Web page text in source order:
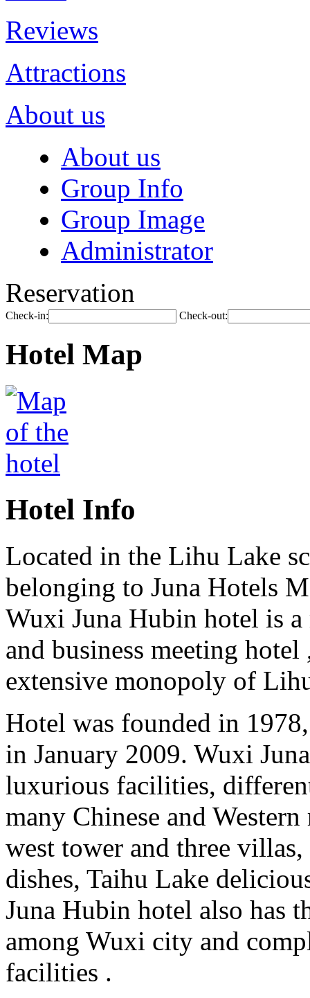
Reviews
Attractions
About us
About us
Group Info
Group Image
Administrator
Reservation
Check-in: Check-out:
Hotel Map
Hotel Info
Located in the Lihu Lake
belonging to Juna Hotels
Wuxi Juna Hubin hotel is
and business meeting
extensive monopoly of
Hotel was founded in
in January 2009. Wuxi
luxurious facilities,
many Chinese and
west tower and three
dishes, Taihu Lake
Juna Hubin hotel also has
among Wuxi city and
facilities .